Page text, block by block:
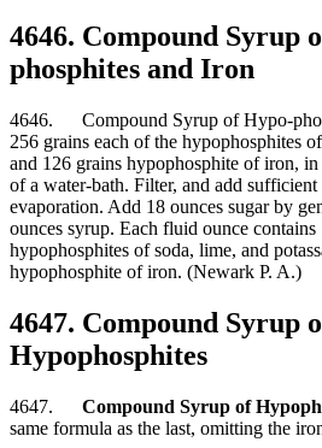
4646. Compound Syrup
phosphites and Iron
4646. Compound Syrup of Hypo-
256 grains each of the hypophosphites
and 126 grains hypophosphite of iron,
of a water-bath. Filter, and add
evaporation. Add 18 ounces sugar by
ounces syrup. Each fluid ounce contains
hypophosphites of soda, lime, and
hypophosphite of iron. (Newark P. A.)
4647. Compound Syrup
Hypophosphites
4647. Compound Syrup of
same formula as the last, omitting the